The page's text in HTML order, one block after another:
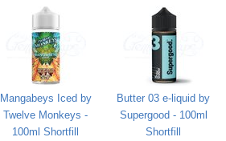
Mangabeys Iced by
Twelve Monkeys -
100ml Shortfill
Butter 03 e-liquid by
Supergood - 100ml
Shortfill